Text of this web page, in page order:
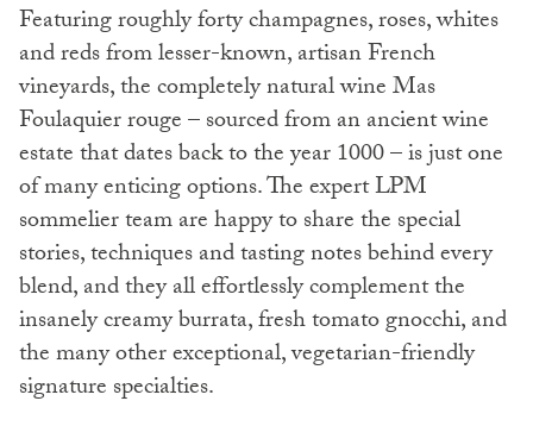
Featuring roughly forty champagnes, roses, whites
and reds from lesser-known, artisan French
vineyards, the completely natural wine Mas
Foulaquier rouge – sourced from an ancient wine
estate that dates back to the year 1000 – is just one
of many enticing options. The expert LPM
sommelier team are happy to share the special
stories, techniques and tasting notes behind every
blend, and they all effortlessly complement the
insanely creamy burrata, fresh tomato gnocchi, and
the many other exceptional, vegetarian-friendly
signature specialties.